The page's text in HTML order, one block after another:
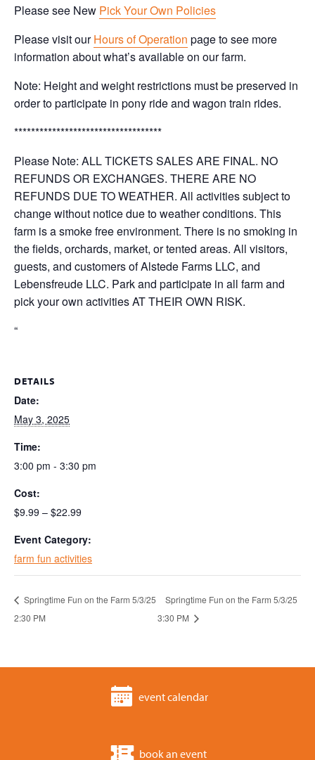
Please see New Pick Your Own Policies
Please visit ourHours of Operation page to see more
information about what’s available on our farm.
Note: Height and weight restrictions must be preserved in
order to participate in pony ride and wagon train rides.
***********************************
Please Note: ALL TICKETS SALES ARE FINAL. NO
REFUNDS OR EXCHANGES. THERE ARE NO
REFUNDS DUE TO WEATHER. All activities subject to
change without notice due to weather conditions. This
farm is a smoke free environment. There is no smoking in
the fields, orchards, market, or tented areas. All visitors,
guests, and customers of Alstede Farms LLC, and
Lebensfreude LLC. Park and participate in all farm and
pick your own activities AT THEIR OWN RISK.
“
DETAILS
Date:
May 3, 2025
Time:
3:00 pm - 3:30 pm
Cost:
$9.99 – $22.99
Event Category:
farm fun activities
Springtime Fun on the Farm 5/3/25
2:30 PM
Springtime Fun on the Farm 5/3/25
3:30 PM
event calendar
book an event